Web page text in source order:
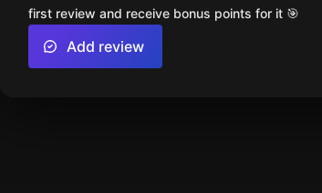
first review and receive bonus points for it 🎯
Add review